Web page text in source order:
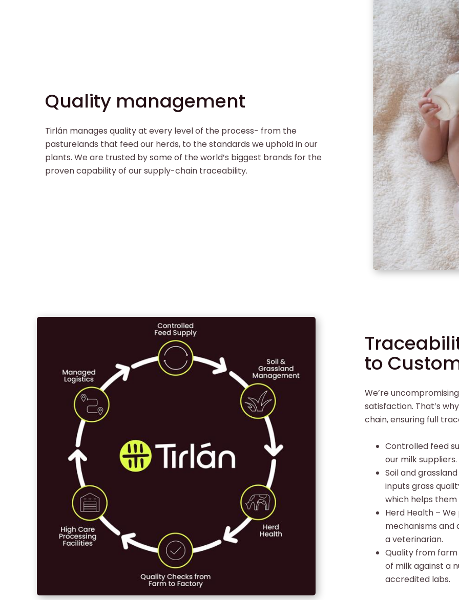
Quality management
Tirlán manages quality at every level of the process- from the
pasturelands that feed our herds, to the standards we uphold in our
plants. We are trusted by some of the world’s biggest brands for the
proven capability of our supply-chain traceability.
to
We’re
satisfaction. That’s
chain, ensuring full
Controlled feed
our milk suppliers.
Soil and
inputs grass
which helps
Herd Health –
mechanisms and
a veterinarian.
Quality from
of milk against a
accredited labs.